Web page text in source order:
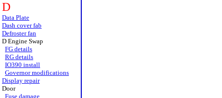
D
Data Plate
Dash cover fab
Defroster fan
D Engine Swap
FG details
RG details
IO390 install
Governor modifications
Display repair
Door
Fuse damage